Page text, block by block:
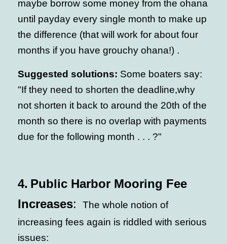
maybe borrow some money from the ohana
until payday every single month to make up
the difference (that will work for about four
months if you have grouchy ohana!) .
Suggested solutions: Some boaters say:
"If they need to shorten the deadline,why
not shorten it back to around the 20th of the
month so there is no overlap with payments
due for the following month . . . ?"
4. Public Harbor Mooring Fee
Increases:
The whole notion of
increasing fees again is riddled with serious
issues: